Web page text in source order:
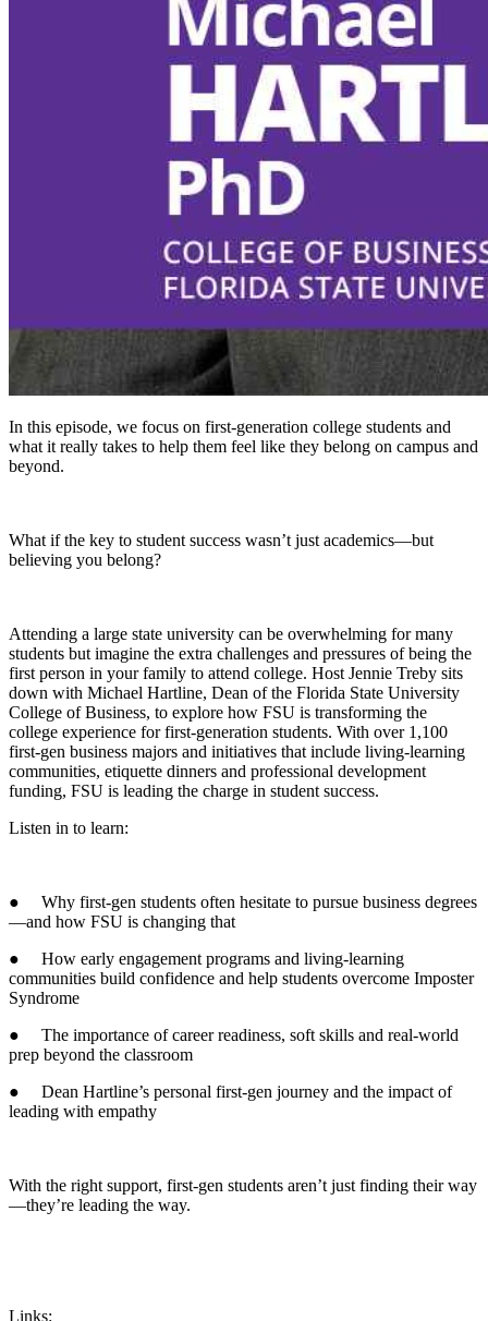
In this episode, we focus on first-generation college students and
what it really takes to help them feel like they belong on campus and
beyond.
What if the key to student success wasn’t just academics—but
believing you belong?
Attending a large state university can be overwhelming for many
students but imagine the extra challenges and pressures of being the
first person in your family to attend college. Host Jennie Treby sits
down with Michael Hartline, Dean of the Florida State University
College of Business, to explore how FSU is transforming the
college experience for first-generation students. With over 1,100
first-gen business majors and initiatives that include living-learning
communities, etiquette dinners and professional development
funding, FSU is leading the charge in student success.
Listen in to learn:
● Why first-gen students often hesitate to pursue business degrees
—and how FSU is changing that
● How early engagement programs and living-learning
communities build confidence and help students overcome Imposter
Syndrome
● The importance of career readiness, soft skills and real-world
prep beyond the classroom
● Dean Hartline’s personal first-gen journey and the impact of
leading with empathy
With the right support, first-gen students aren’t just finding their way
—they’re leading the way.
Links: